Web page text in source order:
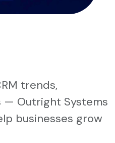
trends,
— Outright Systems
businesses grow